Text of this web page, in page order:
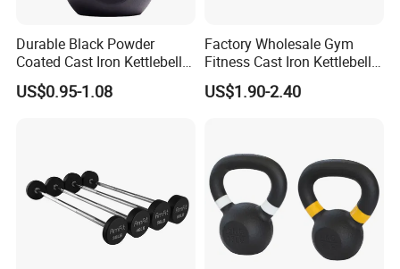
Durable Black Powder
Coated Cast Iron Kettlebell
for Gym Competition
US$0.95-1.08
Factory Wholesale Gym
Fitness Cast Iron Kettlebell
Kettlebells Set
US$1.90-2.40